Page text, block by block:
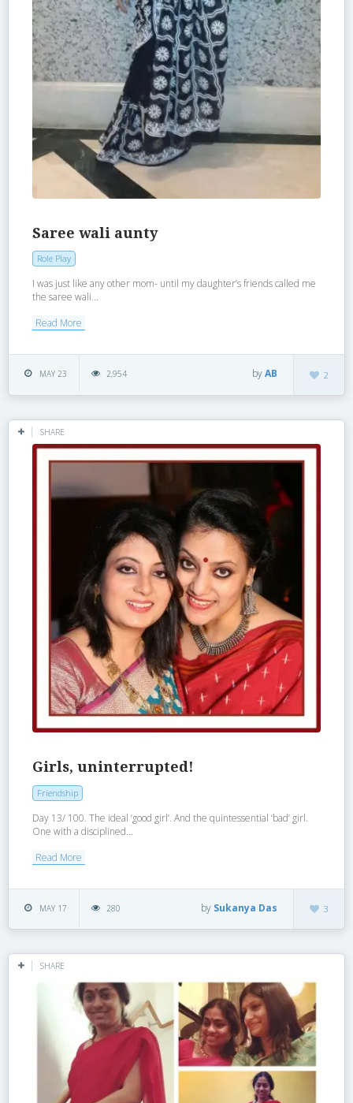
Saree wali aunty
Role Play
I was just like any other mom- until my daughter’s friends called me
the saree wali...
Read More
MAY 23 2,954 2
byAB
SHARE
Girls, uninterrupted!
Friendship
Day 13/ 100. The ideal ‘good girl’. And the quintessential ‘bad’ girl.
One with a disciplined...
Read More
MAY 17 280 3
by Sukanya Das
SHARE